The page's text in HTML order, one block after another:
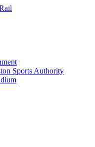
Sports Authority